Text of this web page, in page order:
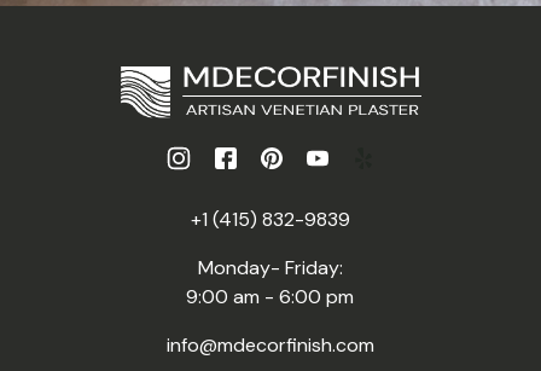
+1 (415) 832-9839
Monday- Friday:
9:00 am - 6:00 pm
info@mdecorfinish.com